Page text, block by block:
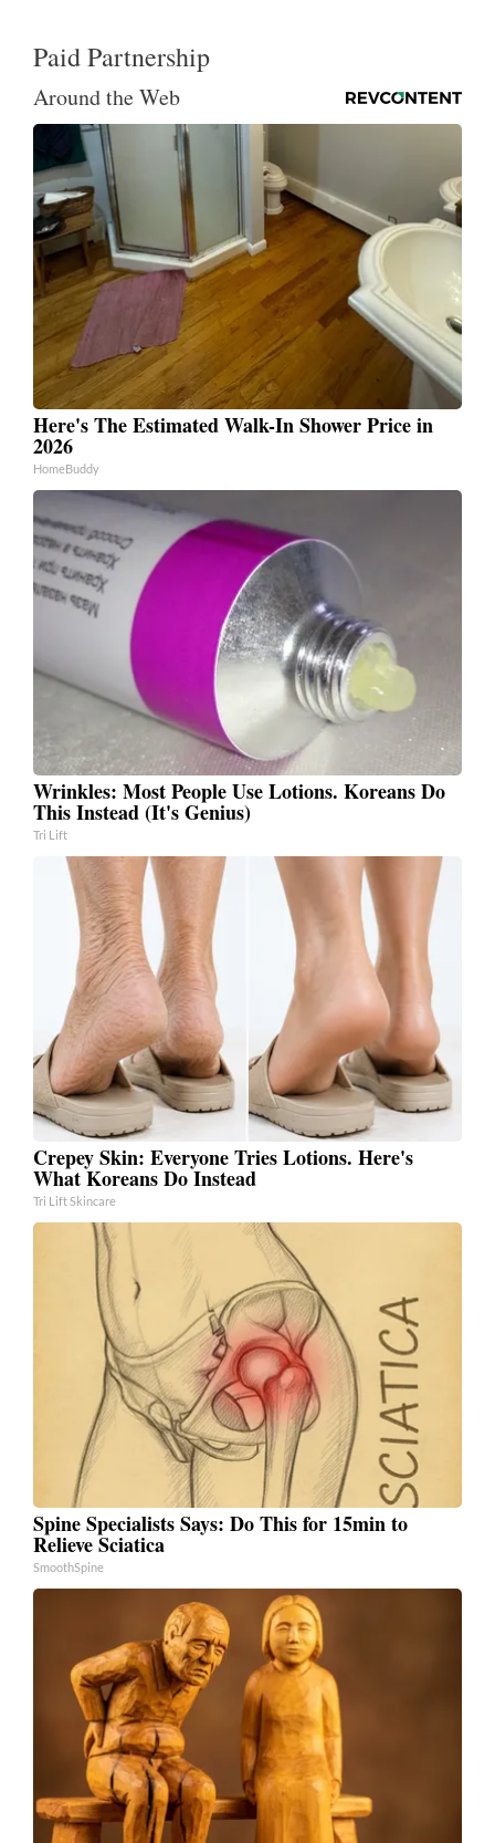
Paid Partnership
Around the Web
Here's The Estimated Walk-In Shower Price in
2026
HomeBuddy
Wrinkles: Most People Use Lotions. Koreans Do
This Instead (It's Genius)
Tri Lift
Crepey Skin: Everyone Tries Lotions. Here's
What Koreans Do Instead
Tri Lift Skincare
Spine Specialists Says: Do This for 15min to
Relieve Sciatica
SmoothSpine